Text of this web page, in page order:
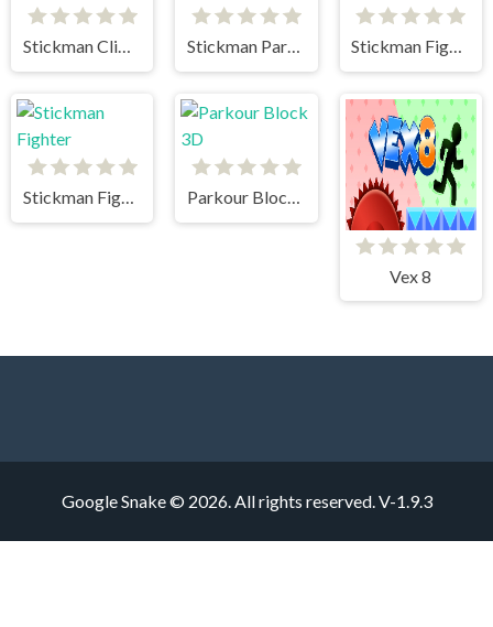
Stickman Climb 2 Stickman Parkour Skyland Stickman Fighter 2
Stickman Fighter Parkour Block 3D
Vex 8
Google Snake © 2026. All rights reserved.V-1.9.3